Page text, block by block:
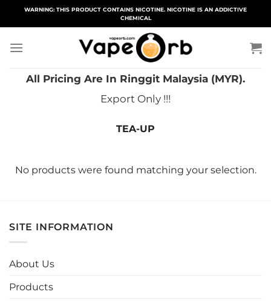
WARNING: THIS PRODUCT CONTAINS NICOTINE. NICOTINE IS AN ADDICTIVE
CHEMICAL
All Pricing Are In Ringgit Malaysia (MYR).
Export Only !!!
TEA-UP
No products were found matching your selection.
SITE INFORMATION
About Us
Products